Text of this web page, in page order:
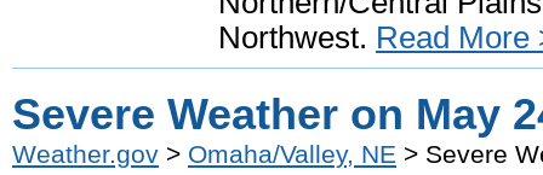
Northwest. Read More
Severe Weather on May
Weather.gov > Omaha/Valley, NE > Severe